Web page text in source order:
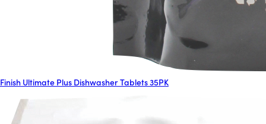
Finish Ultimate Plus Dishwasher Tablets 35PK